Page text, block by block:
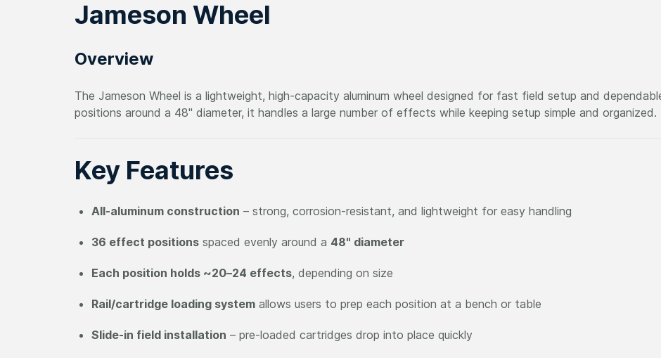
Jameson Wheel
Overview
The Jameson Wheel is a lightweight, high-capacity aluminum wheel designed for fast field setup and
positions around a 48" diameter, it handles a large number of effects while keeping setup simple and organized.
Key Features
All-aluminum construction – strong, corrosion-resistant, and lightweight for easy handling
36 effect positions spaced evenly around a 48" diameter
Each position holds ~20–24 effects, depending on size
Rail/cartridge loading system allows users to prep each position at a bench or table
Slide-in field installation – pre-loaded cartridges drop into place quickly